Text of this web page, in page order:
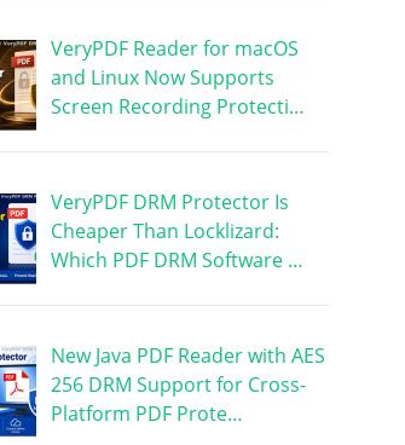
VeryPDF Reader for macOS
and Linux Now Supports
Screen Recording Protecti…
VeryPDF DRM Protector Is
Cheaper Than Locklizard:
Which PDF DRM Software …
New Java PDF Reader with AES
256 DRM Support for Cross-
Platform PDF Prote…